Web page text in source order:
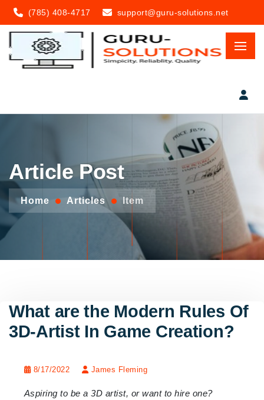
(785) 408-4717 support@guru-solutions.net
Article Post
Home Articles Item
What are the Modern Rules Of
3D-Artist In Game Creation?
8/17/2022 James Fleming
Aspiring to be a 3D artist, or want to hire one?